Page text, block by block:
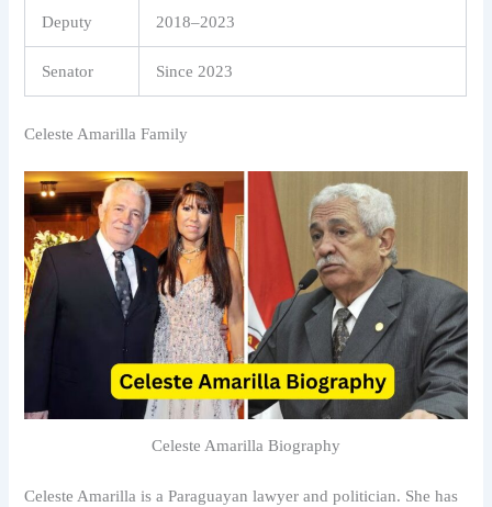
Deputy 2018–2023
Senator Since 2023
Celeste Amarilla Family
Celeste Amarilla Biography
Celeste Amarilla is a Paraguayan lawyer and politician. She has